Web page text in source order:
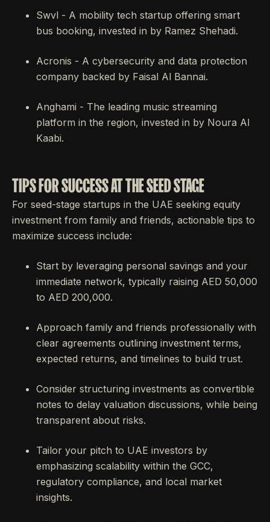
Swvl - A mobility tech startup offering smart
bus booking, invested in by Ramez Shehadi.
Acronis - A cybersecurity and data protection
company backed by Faisal Al Bannai.
Anghami - The leading music streaming
platform in the region, invested in by Noura Al
Kaabi.
TIPS FOR SUCCESS AT THE SEED STAGE
For seed-stage startups in the UAE seeking equity
investment from family and friends, actionable tips to
maximize success include:
Start by leveraging personal savings and your
immediate network, typically raising AED 50,000
to AED 200,000.
Approach family and friends professionally with
clear agreements outlining investment terms,
expected returns, and timelines to build trust.
Consider structuring investments as convertible
notes to delay valuation discussions, while being
transparent about risks.
Tailor your pitch to UAE investors by
emphasizing scalability within the GCC,
regulatory compliance, and local market
insights.